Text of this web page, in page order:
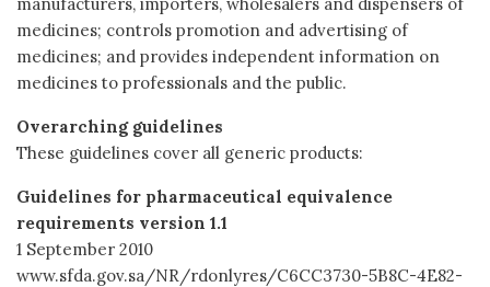
medicines; controls promotion and advertising of
medicines; and provides independent information on
medicines to professionals and the public.
Overarching guidelines
These guidelines cover all generic products:
Guidelines for pharmaceutical equivalence
requirements version 1.1
1 September 2010
www.sfda.gov.sa/NR/rdonlyres/C6CC3730-5B8C-4E82-